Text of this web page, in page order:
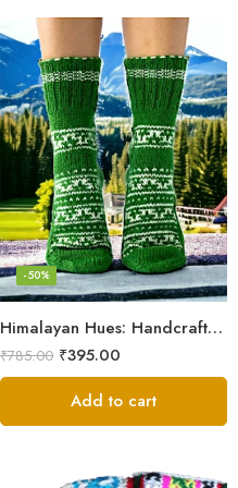
Himalayan Hues: Handcrafted Women’s Knitted Socks
-50%
₹785.00 ₹395.00
Add to cart